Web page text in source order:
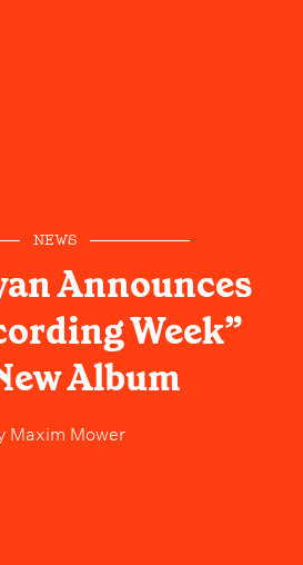
NEWS
Announces
Week”
Album
Maxim Mower